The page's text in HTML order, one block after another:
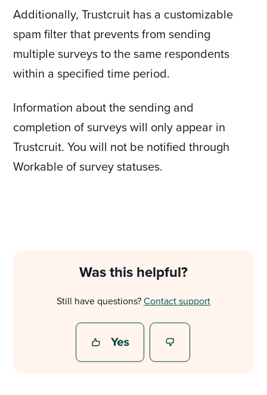
Additionally, Trustcruit has a customizable
spam filter that prevents from sending
multiple surveys to the same respondents
within a specified time period.
Information about the sending and
completion of surveys will only appear in
Trustcruit. You will not be notified through
Workable of survey statuses.
Was this helpful?
Still have questions?Contact support